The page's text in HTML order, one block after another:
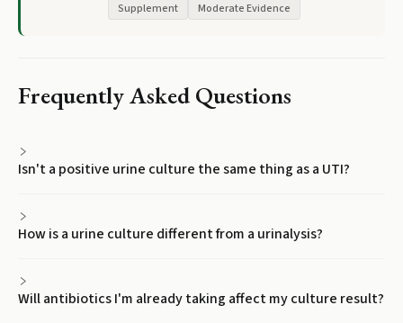
Supplement Moderate Evidence
Frequently Asked Questions
Isn't a positive urine culture the same thing as a UTI?
How is a urine culture different from a urinalysis?
Will antibiotics I'm already taking affect my culture result?